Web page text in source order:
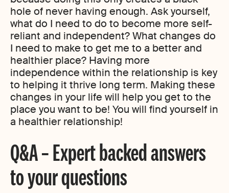
hole of never having enough. Ask yourself,
what do I need to do to become more self-
reliant and independent? What changes do
I need to make to get me to a better and
healthier place? Having more
independence within the relationship is key
to helping it thrive long term. Making these
changes in your life will help you get to the
place you want to be! You will find yourself in
a healthier relationship!
Q&A – Expert backed answers
to your questions